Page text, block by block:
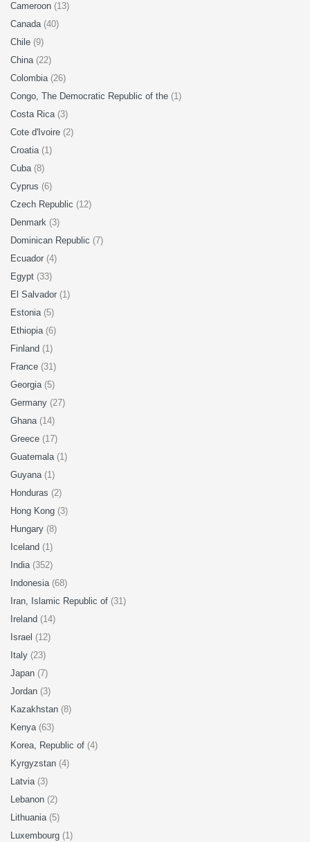
Cameroon (13)
Canada (40)
Chile (9)
China (22)
Colombia (26)
Congo, The Democratic Republic of the (1)
Costa Rica (3)
Cote d'Ivoire (2)
Croatia (1)
Cuba (8)
Cyprus (6)
Czech Republic (12)
Denmark (3)
Dominican Republic (7)
Ecuador (4)
Egypt (33)
El Salvador (1)
Estonia (5)
Ethiopia (6)
Finland (1)
France (31)
Georgia (5)
Germany (27)
Ghana (14)
Greece (17)
Guatemala (1)
Guyana (1)
Honduras (2)
Hong Kong (3)
Hungary (8)
Iceland (1)
India (352)
Indonesia (68)
Iran, Islamic Republic of (31)
Ireland (14)
Israel (12)
Italy (23)
Japan (7)
Jordan (3)
Kazakhstan (8)
Kenya (63)
Korea, Republic of (4)
Kyrgyzstan (4)
Latvia (3)
Lebanon (2)
Lithuania (5)
Luxembourg (1)